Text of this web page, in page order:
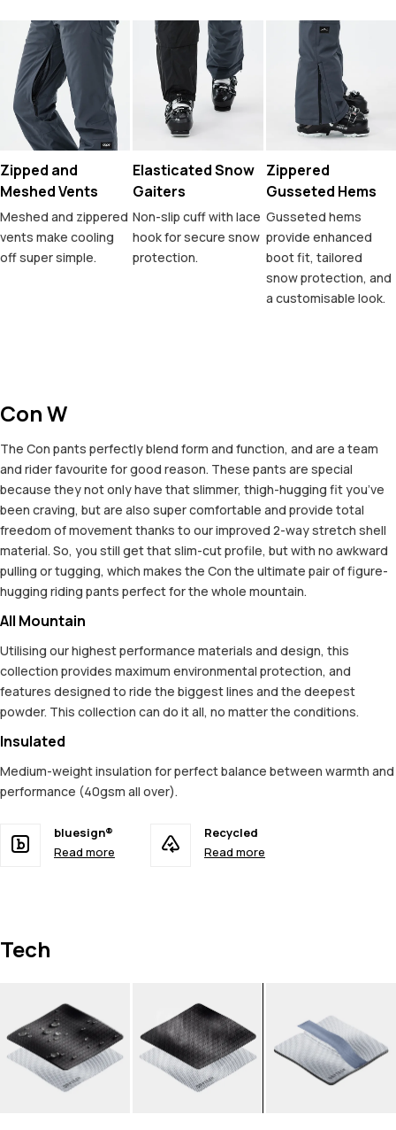
Zipped and
Meshed Vents
Meshed and zippered
vents make cooling
off super simple.
Elasticated Snow
Gaiters
Non-slip cuff with lace
hook for secure snow
protection.
Zippered
Gusseted Hems
Gusseted hems
provide enhanced
boot fit, tailored
snow protection, and
a customisable look.
Con W
The Con pants perfectly blend form and function, and are a team
and rider favourite for good reason. These pants are special
because they not only have that slimmer, thigh-hugging fit you’ve
been craving, but are also super comfortable and provide total
freedom of movement thanks to our improved 2-way stretch shell
material. So, you still get that slim-cut profile, but with no awkward
pulling or tugging, which makes the Con the ultimate pair of figure-
hugging riding pants perfect for the whole mountain.
All Mountain
Utilising our highest performance materials and design, this
collection provides maximum environmental protection, and
features designed to ride the biggest lines and the deepest
powder. This collection can do it all, no matter the conditions.
Insulated
Medium-weight insulation for perfect balance between warmth and
performance (40gsm all over).
bluesign®
Read more
Recycled
Read more
Tech